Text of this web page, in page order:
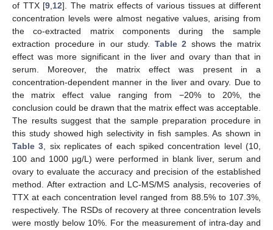
of TTX [9,12]. The matrix effects of various tissues at different
concentration levels were almost negative values, arising from
the co-extracted matrix components during the sample
extraction procedure in our study. Table 2 shows the matrix
effect was more significant in the liver and ovary than that in
serum. Moreover, the matrix effect was present in a
concentration-dependent manner in the liver and ovary. Due to
the matrix effect value ranging from −20% to 20%, the
conclusion could be drawn that the matrix effect was acceptable.
The results suggest that the sample preparation procedure in
this study showed high selectivity in fish samples. As shown in
Table 3, six replicates of each spiked concentration level (10,
100 and 1000 μg/L) were performed in blank liver, serum and
ovary to evaluate the accuracy and precision of the established
method. After extraction and LC-MS/MS analysis, recoveries of
TTX at each concentration level ranged from 88.5% to 107.3%,
respectively. The RSDs of recovery at three concentration levels
were mostly below 10%. For the measurement of intra-day and
11. May
12. May
13. May
14. May
15. May
16. May
17. May
18. May
19. May
21. May
22. May
23. May
24. May
25. May
26. May
27. May
28. May
29. May
31. May
1. Jun
2. Jun
3. Jun
4. Jun
5. Jun
6. Jun
7. Jun
8. Jun
10. Jun
11. Jun
12. Jun
13. Jun
14. Jun
15. Jun
16. Jun
17. Jun
18. Jun
20. Jun
21. Jun
22. Jun
23. Jun
24. Jun
25. Jun
26. Jun
27. Jun
28. Jun
30. Jun
1. Jul
2. Jul
3. Jul
4. Jul
5. Jul
6. Jul
7. Jul
8. Jul
10. Jul
11. Jul
12. Jul
13. Jul
14. Jul
15. Jul
16. Jul
17. Jul
18. Jul
20. Jul
21. Jul
22. Jul
23. Jul
24. Jul
25. Jul
26. Jul
27. Jul
28. Jul
30. Jul
31. Jul
1. Aug
2. Aug
3. Aug
4. Aug
5. Aug
6. Aug
7. Aug